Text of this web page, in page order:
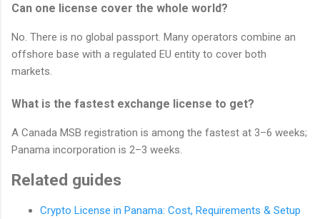
Can one license cover the whole world?
No. There is no global passport. Many operators combine an
offshore base with a regulated EU entity to cover both
markets.
What is the fastest exchange license to get?
A Canada MSB registration is among the fastest at 3–6 weeks;
Panama incorporation is 2–3 weeks.
Related guides
Crypto License in Panama: Cost, Requirements & Setup